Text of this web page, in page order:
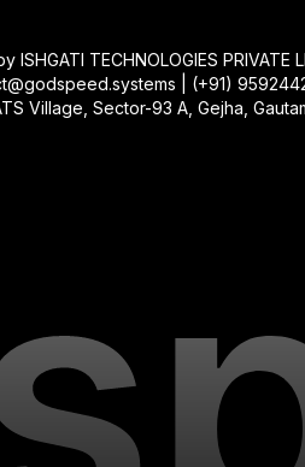
ISHGATI TECHNOLOGIES PRIVATE
| (+91)
Village, Sector-93 A, Gejha,